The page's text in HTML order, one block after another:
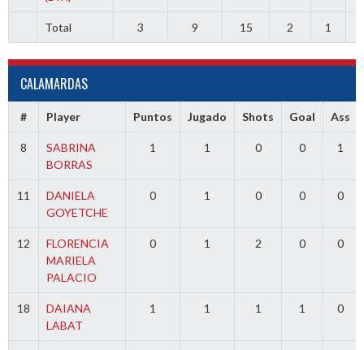
Total 3 9 15 2 1
CALAMARDAS
# Player Puntos Jugado Shots Goal Ass
8
SABRINA
BORRAS
1 1 0 0 1
11
DANIELA
GOYETCHE
0 1 0 0 0
12
FLORENCIA
MARIELA
PALACIO
0 1 2 0 0
18
DAIANA
LABAT
1 1 1 1 0